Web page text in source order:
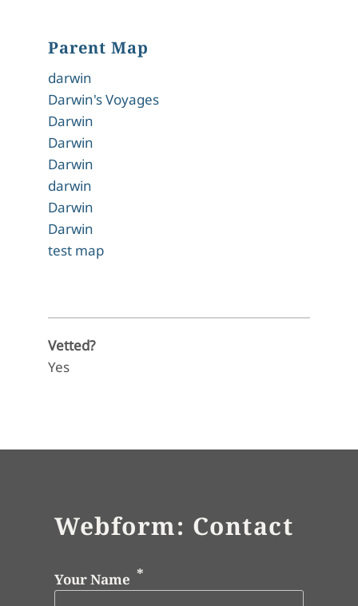
Parent Map
darwin
Darwin's Voyages
Darwin
Darwin
Darwin
darwin
Darwin
Darwin
test map
Vetted?
Yes
Webform: Contact
Your Name